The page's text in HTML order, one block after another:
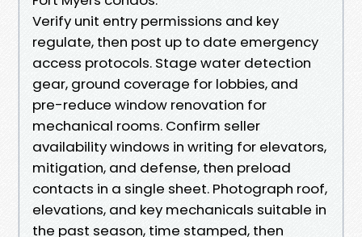
Verify unit entry permissions and key
regulate, then post up to date emergency
access protocols. Stage water detection
gear, ground coverage for lobbies, and
pre-reduce window renovation for
mechanical rooms. Confirm seller
availability windows in writing for elevators,
mitigation, and defense, then preload
contacts in a single sheet. Photograph roof,
elevations, and key mechanicals suitable in
the past season, time stamped, then